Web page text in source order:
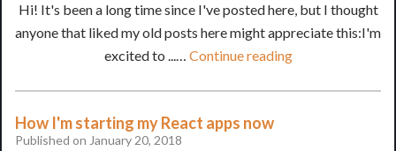
Hi! It's been a long time since I've posted here, but I thought
anyone that liked my old posts here might appreciate this:I'm
excited to ...… Continue reading
How I'm starting my React apps now
Published on January 20, 2018